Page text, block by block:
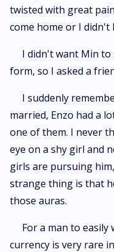
twisted with great
come home or I didn't
I didn't want Min
form, so I asked a
I suddenly
married, Enzo had a
one of them. I never
eye on a shy girl and
girls are pursuing
strange thing is that
those auras.
For a man to
currency is very rare